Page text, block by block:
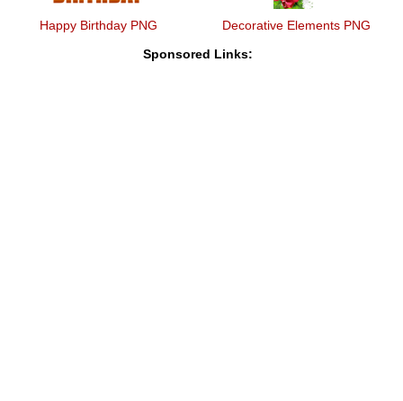
Happy Birthday PNG Decorative Elements PNG
Sponsored Links: